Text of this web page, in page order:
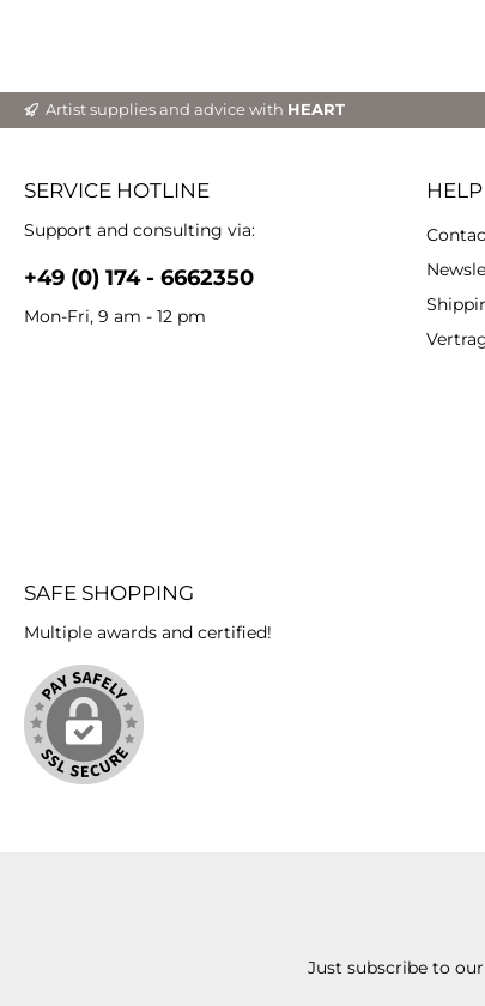
Artist supplies and advice with HEART
SERVICE HOTLINE
Support and consulting via:
+49 (0) 174 - 6662350
Mon-Fri, 9 am - 12 pm
SAFE SHOPPING
Multiple awards and certified!
Just subscribe to